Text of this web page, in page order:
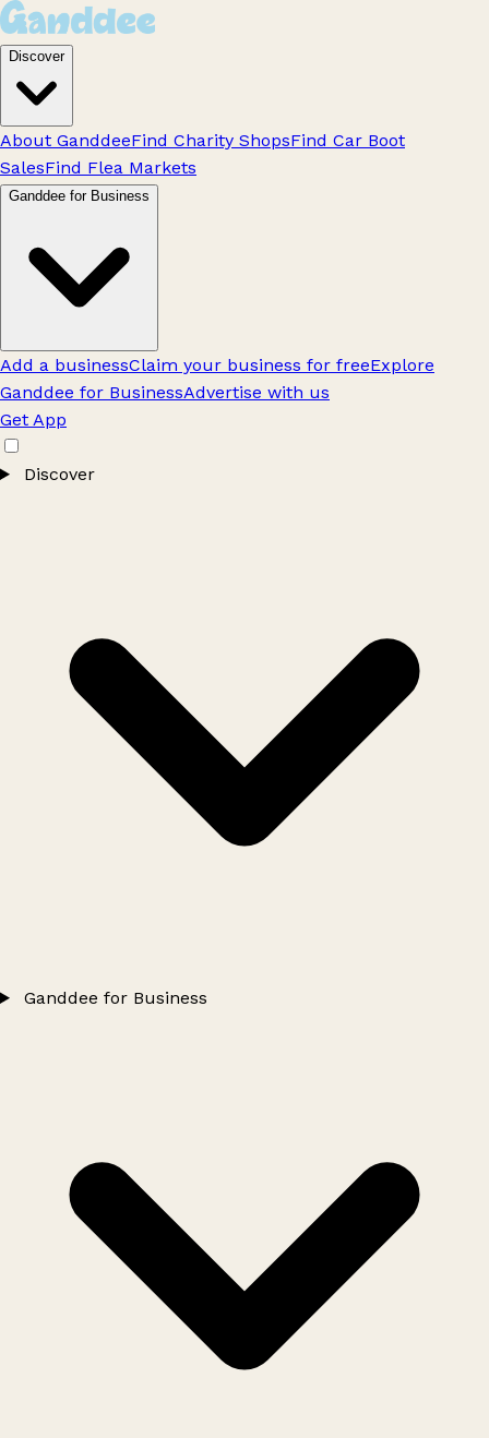
Discover
About GanddeeFind Charity ShopsFind Car Boot
SalesFind Flea Markets
Ganddee for Business
Add a businessClaim your business for freeExplore
Ganddee for BusinessAdvertise with us
Get App
Discover
Ganddee for Business